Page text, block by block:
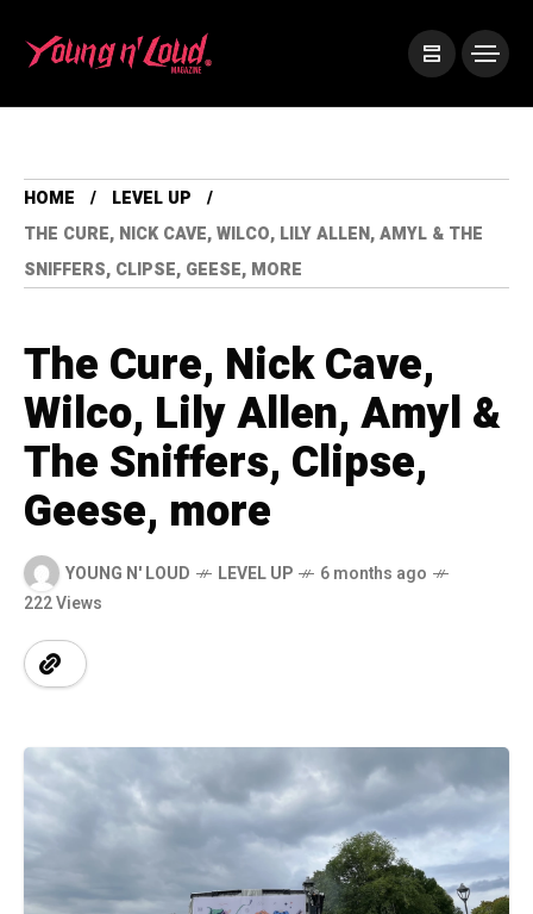
HOME
LEVEL UP
THE CURE, NICK CAVE, WILCO, LILY ALLEN, AMYL & THE
SNIFFERS, CLIPSE, GEESE, MORE
The Cure, Nick Cave,
Wilco, Lily Allen, Amyl &
The Sniffers, Clipse,
Geese, more
YOUNG N' LOUD LEVEL UP
6 months ago
222 Views